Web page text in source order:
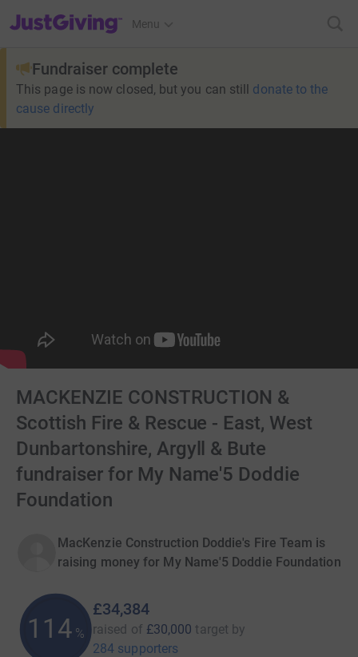
JustGiving’s homepage
Menu
Fundraiser complete
This page is now closed, but you can still donate to the
cause directly
MACKENZIE CONSTRUCTION &
Scottish Fire & Rescue - East, West
Dunbartonshire, Argyll & Bute
fundraiser for My Name'5 Doddie
Foundation
MacKenzie Construction Doddie's Fire Team is
raising money for My Name'5 Doddie Foundation
114 %
£34,384
raised of £30,000 target by
284 supporters